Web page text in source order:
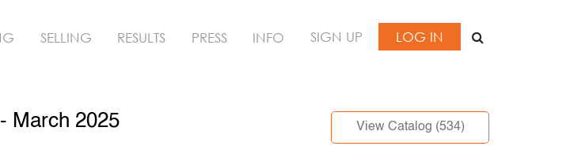
SELLING RESULTS PRESS INFO SIGN UP LOG IN
March 2025 View Catalog (534)